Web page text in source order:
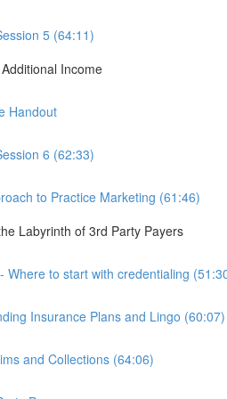
5 (64:11)
Income
Handout
6 (62:33)
to Practice Marketing (61:46)
Labyrinth of 3rd Party Payers
Where to start with credentialing
Insurance Plans and Lingo (60:07)
and Collections (64:06)